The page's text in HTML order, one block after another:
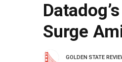
Surge
GOLDEN STATE